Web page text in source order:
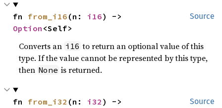
Source
fn from_i16 (n: i16
Option <Self>
Converts an i16 to return an optional value of this
type. If the value cannot be represented by this type,
then None is returned.
Source
fn from_i32 (n: i32